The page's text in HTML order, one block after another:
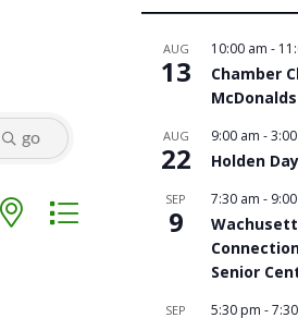
go
nested dropdown
AUG
13
10:00 am -
Chamber
AUG
22
9:00 am -
Holden
SEP
9
7:30 am -
Wachusett
Senior
SEP 5:30 pm -